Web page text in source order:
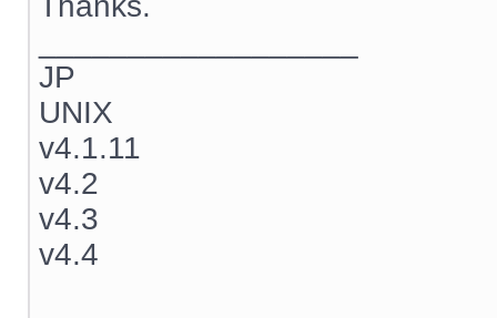
JP
UNIX
v4.1.11
v4.2
v4.3
v4.4